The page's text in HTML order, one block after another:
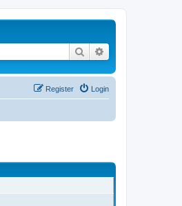
Search
Login
Register